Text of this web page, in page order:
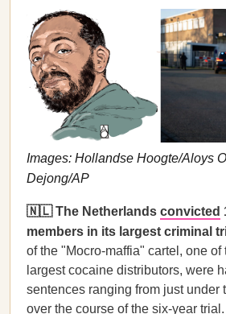
Images: Hollandse Hoogte/Aloys
Dejong/AP
🇳🇱 The Netherlands convicted
members in its largest criminal
of the "Mocro-maffia" cartel, one
largest cocaine distributors, were
sentences ranging from just under
over the course of the six-year